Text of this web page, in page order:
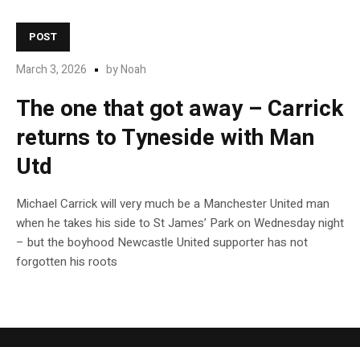
POST
March 3, 2026 byNoah
The one that got away – Carrick
returns to Tyneside with Man
Utd
Michael Carrick will very much be a Manchester United man
when he takes his side to St James’ Park on Wednesday night
– but the boyhood Newcastle United supporter has not
forgotten his roots